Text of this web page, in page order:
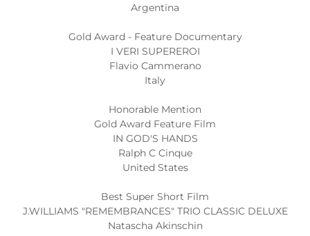
Argentina
Gold Award - Feature Documentary
I VERI SUPEREROI
Flavio Cammerano
Italy
Honorable Mention
Gold Award Feature Film
IN GOD'S HANDS
Ralph C Cinque
United States
Best Super Short Film
J.WILLIAMS "REMEMBRANCES" TRIO CLASSIC DELUXE
Natascha Akinschin